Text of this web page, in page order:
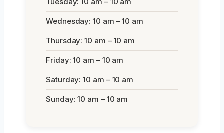
Wednesday: 10 am – 10 am
Thursday: 10 am – 10 am
Friday: 10 am – 10 am
Saturday: 10 am – 10 am
Sunday: 10 am – 10 am